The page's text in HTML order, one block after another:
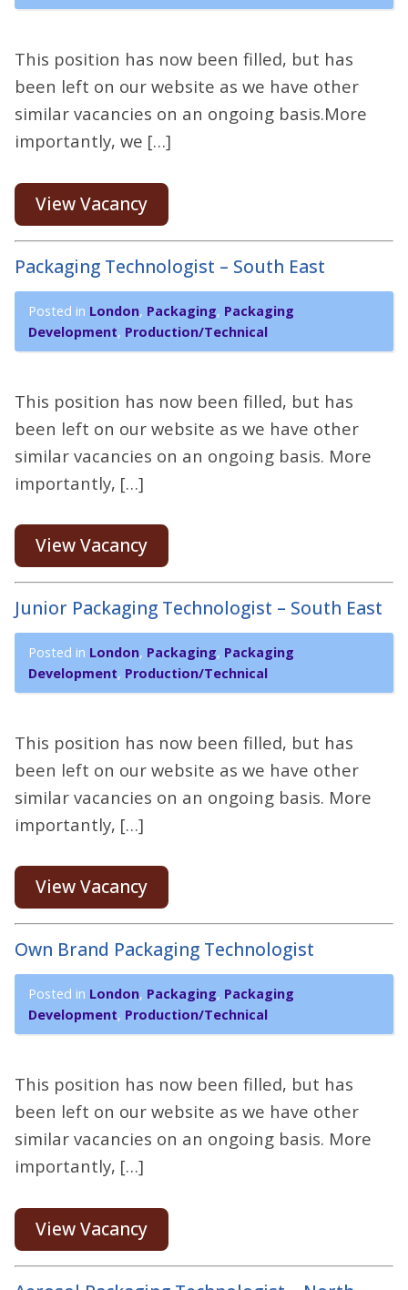
This position has now been filled, but has
been left on our website as we have other
similar vacancies on an ongoing basis.More
importantly, we […]
View Vacancy
Packaging Technologist – South East
Posted in London, Packaging, Packaging
Development, Production/Technical
This position has now been filled, but has
been left on our website as we have other
similar vacancies on an ongoing basis. More
importantly, […]
View Vacancy
Junior Packaging Technologist – South East
Posted in London, Packaging, Packaging
Development, Production/Technical
This position has now been filled, but has
been left on our website as we have other
similar vacancies on an ongoing basis. More
importantly, […]
View Vacancy
Own Brand Packaging Technologist
Posted in London, Packaging, Packaging
Development, Production/Technical
This position has now been filled, but has
been left on our website as we have other
similar vacancies on an ongoing basis. More
importantly, […]
View Vacancy